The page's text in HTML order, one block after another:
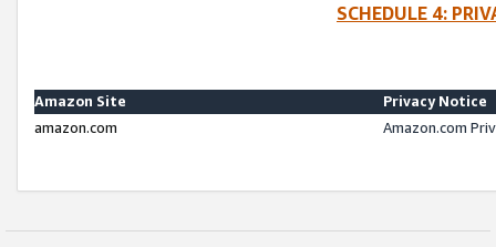
SCHEDULE 4:
Amazon Site
Privacy Notice
amazon.com
Amazon.com